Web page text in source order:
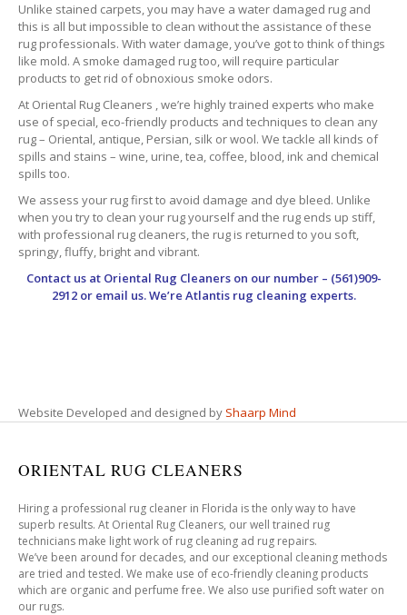
Unlike stained carpets, you may have a water damaged rug and
this is all but impossible to clean without the assistance of these
rug professionals. With water damage, you’ve got to think of things
like mold. A smoke damaged rug too, will require particular
products to get rid of obnoxious smoke odors.
At Oriental Rug Cleaners , we’re highly trained experts who make
use of special, eco-friendly products and techniques to clean any
rug – Oriental, antique, Persian, silk or wool. We tackle all kinds of
spills and stains – wine, urine, tea, coffee, blood, ink and chemical
spills too.
We assess your rug first to avoid damage and dye bleed. Unlike
when you try to clean your rug yourself and the rug ends up stiff,
with professional rug cleaners, the rug is returned to you soft,
springy, fluffy, bright and vibrant.
Contact us at Oriental Rug Cleanerson our number – (561)909-
2912 or email us. We’re Atlantis rug cleaning experts.
Website Developed and designed by Shaarp Mind
ORIENTAL RUG CLEANERS
Hiring a professional rug cleaner in Florida is the only way to have
superb results. At Oriental Rug Cleaners, our well trained rug
technicians make light work of rug cleaning ad rug repairs.
We’ve been around for decades, and our exceptional cleaning methods
are tried and tested. We make use of eco-friendly cleaning products
which are organic and perfume free. We also use purified soft water on
our rugs.